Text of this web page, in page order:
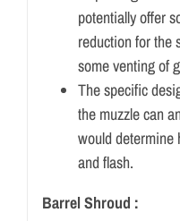
potentially offer
reduction for the
some venting of
The specific
the muzzle can
would determine
and flash.
Barrel Shroud :